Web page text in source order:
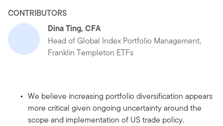
CONTRIBUTORS
Dina Ting, CFA
Head of Global Index Portfolio Management,
Franklin Templeton ETFs
We believe increasing portfolio diversification appears
more critical given ongoing uncertainty around the
scope and implementation of US trade policy.